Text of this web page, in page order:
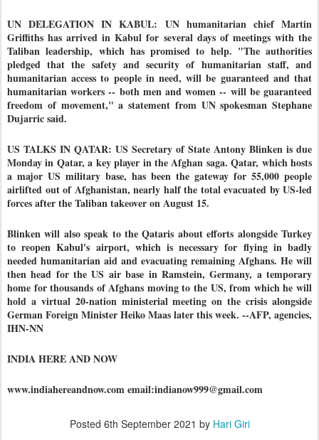
UN DELEGATION IN KABUL: UN humanitarian chief Martin
Griffiths has arrived in Kabul for several days of meetings with the
Taliban leadership, which has promised to help. "The authorities
pledged that the safety and security of humanitarian staff, and
humanitarian access to people in need, will be guaranteed and that
humanitarian workers -- both men and women -- will be guaranteed
freedom of movement," a statement from UN spokesman Stephane
Dujarric said.
US TALKS IN QATAR: US Secretary of State Antony Blinken is due
Monday in Qatar, a key player in the Afghan saga. Qatar, which hosts
a major US military base, has been the gateway for 55,000 people
airlifted out of Afghanistan, nearly half the total evacuated by US-led
forces after the Taliban takeover on August 15.
Blinken will also speak to the Qataris about efforts alongside Turkey
to reopen Kabul's airport, which is necessary for flying in badly
needed humanitarian aid and evacuating remaining Afghans. He will
then head for the US air base in Ramstein, Germany, a temporary
home for thousands of Afghans moving to the US, from which he will
hold a virtual 20-nation ministerial meeting on the crisis alongside
German Foreign Minister Heiko Maas later this week. --AFP, agencies,
IHN-NN
INDIA HERE AND NOW
www.indiahereandnow.com email:indianow999@gmail.com
Posted 6th September 2021 by Hari Giri